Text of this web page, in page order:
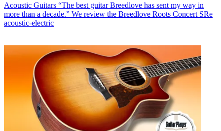
Acoustic Guitars “The best guitar Breedlove has sent my way in
more than a decade.” We review the Breedlove Roots Concert SRe
acoustic-electric